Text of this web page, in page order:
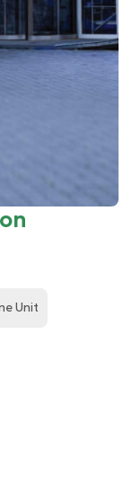
Unit